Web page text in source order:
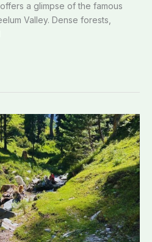
a glimpse of the famous
Valley. Dense forests,